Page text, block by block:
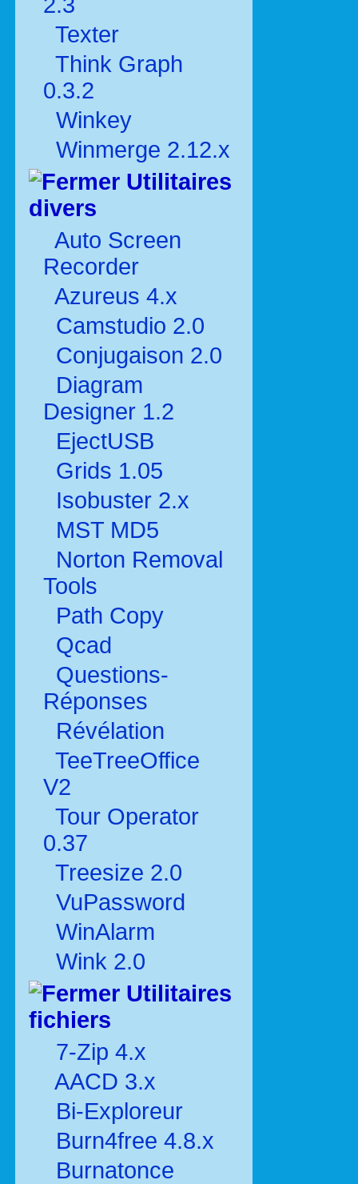
Texter
Think Graph
0.3.2
Winkey
Winmerge 2.12.x
Utilitaires
divers
Auto Screen
Recorder
Azureus 4.x
Camstudio 2.0
Conjugaison 2.0
Diagram
Designer 1.2
EjectUSB
Grids 1.05
Isobuster 2.x
MST MD5
Norton Removal
Tools
Path Copy
Qcad
Questions-
Réponses
Révélation
TeeTreeOffice
V2
Tour Operator
0.37
Treesize 2.0
VuPassword
WinAlarm
Wink 2.0
Utilitaires
fichiers
7-Zip 4.x
AACD 3.x
Bi-Exploreur
Burn4free 4.8.x
Burnatonce